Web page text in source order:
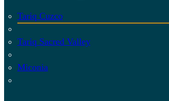
Tariq Cuzco
Tariq Sacred Valley
Miconia